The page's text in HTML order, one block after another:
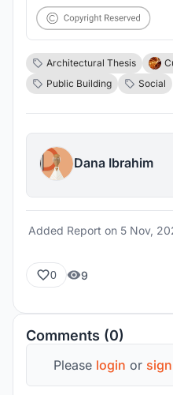
Architectural Thesis
Public Building
Social
Dana Ibrahim
Added Report on 5 Nov,
0 9
Comments (0)
Please login or